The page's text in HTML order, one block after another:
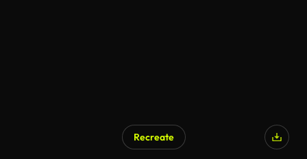
Recreate